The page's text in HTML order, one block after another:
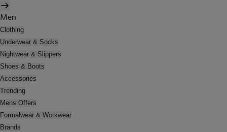
Men
Clothing
Underwear & Socks
Nightwear & Slippers
Shoes & Boots
Accessories
Trending
Mens Offers
Formalwear & Workwear
Brands